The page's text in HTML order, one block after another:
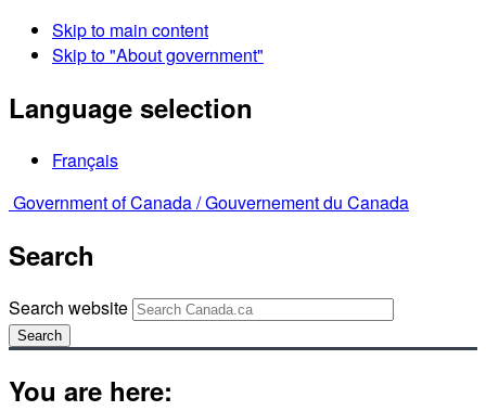
Skip to main content
Skip to "About government"
Language selection
Français
Government of Canada /Gouvernement du Canada
Search
Search website
Search
You are here: